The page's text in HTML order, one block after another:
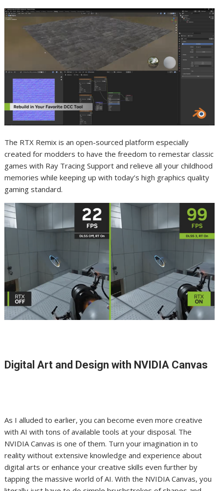
The RTX Remix is an open-sourced platform especially
created for modders to have the freedom to remestar classic
games with Ray Tracing Support and relieve all your childhood
memories while keeping up with today’s high graphics quality
gaming standard.
Digital Art and Design with NVIDIA Canvas
As I alluded to earlier, you can become even more creative
with AI with tons of available tools at your disposal. The
NVIDIA Canvas is one of them. Turn your imagination in to
reality without extensive knowledge and experience about
digital arts or enhance your creative skills even further by
tapping the massive world of AI. With the NVIDIA Canvas, you